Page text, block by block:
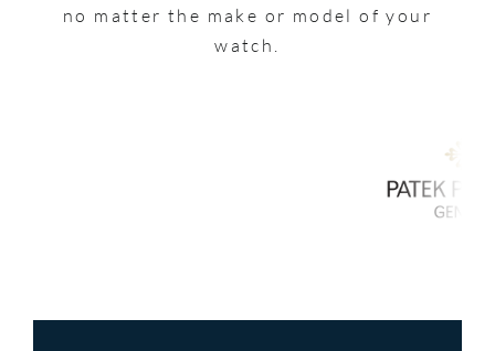
no matter the make or model of your
watch.